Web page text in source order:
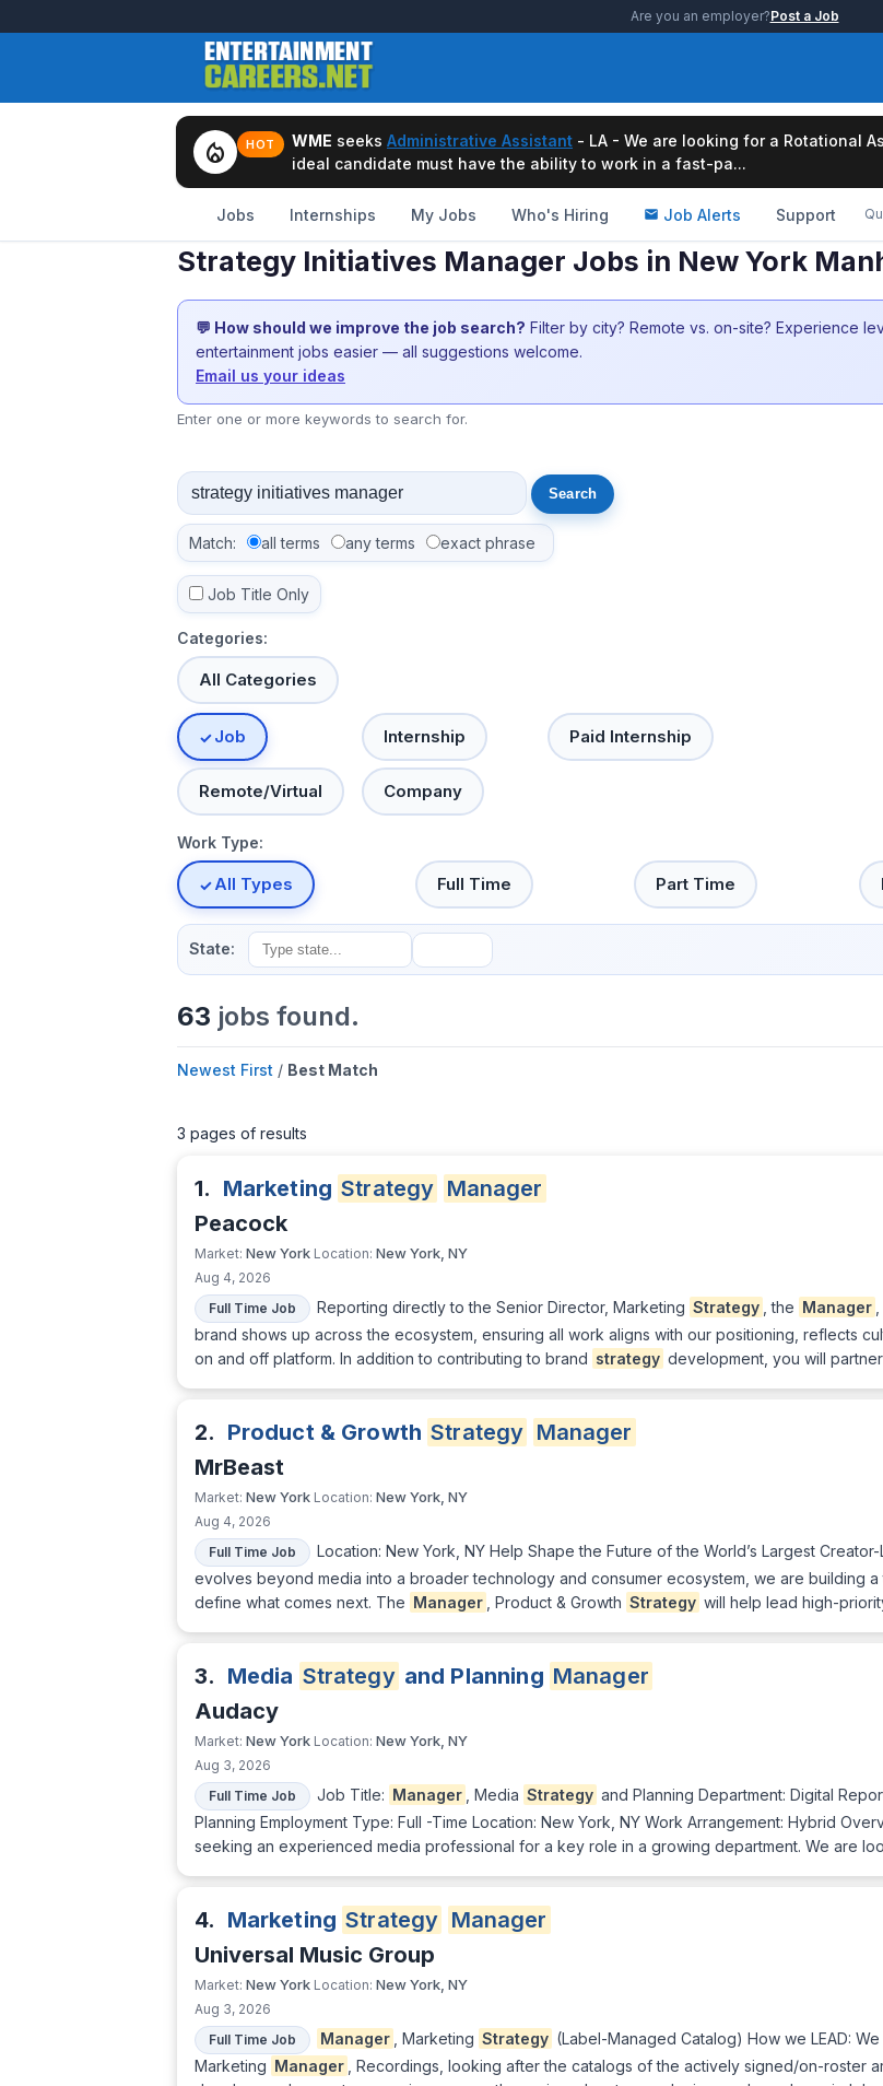
Are you an employer?Post a Job
local_fire_department HOT WME seeks Administrative Assistant - LA - We are looking for a Rotational
ideal candidate must have the ability to work in a fast-pa...
Jobs Internships My Jobs Who's Hiring Job Alerts Support
Strategy Initiatives Manager Jobs in New York
💬 How should we improve the job search? Filter by city? Remote vs. on-site? Experience
entertainment jobs easier — all suggestions welcome.
Email us your ideas
Enter one or more keywords to search for.
Match: all terms any terms exact phrase
Job Title Only
Categories:
All Categories
Job Internship Paid Internship
Remote/Virtual Company
Work Type:
All Types Full Time Part Time
State:
63 jobs found.
Newest First / Best Match
3 pages of results
1. Marketing Strategy Manager
Peacock
Market: New York Location: New York, NY
Aug 4, 2026
Full Time Job
Reporting directly to the Senior Director, Marketing Strategy , the Manager
brand shows up across the ecosystem, ensuring all work aligns with our positioning, reflects
on and off platform. In addition to contributing to brand strategy development, you will
2. Product & Growth Strategy Manager
MrBeast
Market: New York Location: New York, NY
Aug 4, 2026
Full Time Job
Location: New York, NY Help Shape the Future of the World’s Largest
evolves beyond media into a broader technology and consumer ecosystem, we are building
define what comes next. The Manager , Product & Growth Strategy will help lead high-
3. Media Strategy and Planning Manager
Audacy
Market: New York Location: New York, NY
Aug 3, 2026
Full Time Job
Job Title: Manager , Media Strategy and Planning Department: Digital
Planning Employment Type: Full -Time Location: New York, NY Work Arrangement: Hybrid
seeking an experienced media professional for a key role in a growing department. We are
4. Marketing Strategy Manager
Universal Music Group
Market: New York Location: New York, NY
Aug 3, 2026
Full Time Job
Manager , Marketing Strategy (Label-Managed Catalog) How we LEAD:
Marketing Manager
, Recordings, looking after the catalogs of the actively signed/on-roster